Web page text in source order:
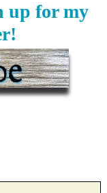
up for my